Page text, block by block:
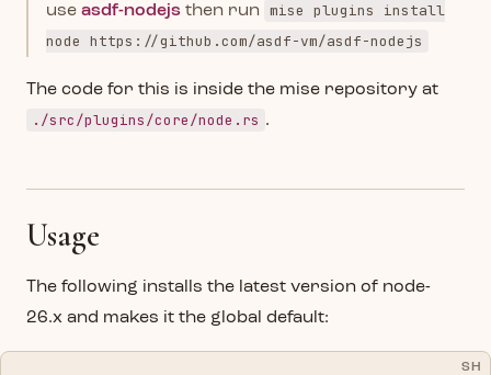
use asdf-nodejs then run
mise plugins install
node https://github.com/asdf-vm/asdf-nodejs
The code for this is inside the mise repository at
./src/plugins/core/node.rs .
Usage
The following installs the latest version of node-
26.x and makes it the global default:
SH